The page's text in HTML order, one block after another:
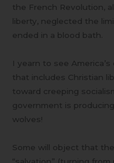
the French Revolution,
liberty, neglected the
ended in a blood bath.
I yearn to see
that includes Christian
toward creeping
government is
wolves!
Some will object that